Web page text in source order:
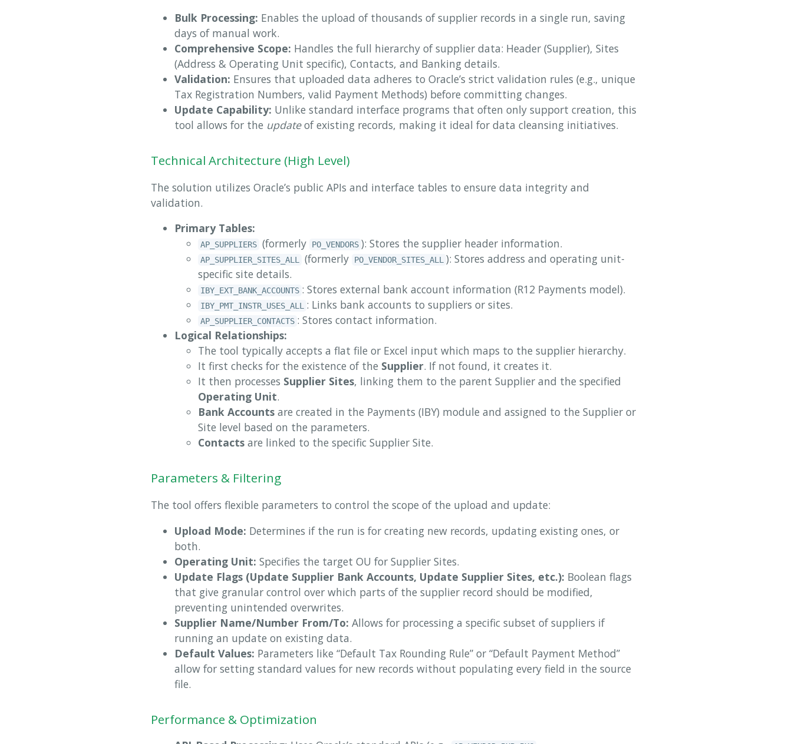
Bulk Processing: Enables the upload of thousands of supplier records in a single run, saving
days of manual work.
Comprehensive Scope: Handles the full hierarchy of supplier data: Header (Supplier), Sites
(Address & Operating Unit specific), Contacts, and Banking details.
Validation: Ensures that uploaded data adheres to Oracle’s strict validation rules (e.g., unique
Tax Registration Numbers, valid Payment Methods) before committing changes.
Update Capability: Unlike standard interface programs that often only support creation, this
tool allows for the updateof existing records, making it ideal for data cleansing initiatives.
Technical Architecture (High Level)
The solution utilizes Oracle’s public APIs and interface tables to ensure data integrity and
validation.
Primary Tables:
AP_SUPPLIERS (formerly PO_VENDORS ): Stores the supplier header information.
AP_SUPPLIER_SITES_ALL (formerly PO_VENDOR_SITES_ALL ): Stores address and operating unit-
specific site details.
IBY_EXT_BANK_ACCOUNTS : Stores external bank account information (R12 Payments model).
IBY_PMT_INSTR_USES_ALL : Links bank accounts to suppliers or sites.
AP_SUPPLIER_CONTACTS : Stores contact information.
Logical Relationships:
The tool typically accepts a flat file or Excel input which maps to the supplier hierarchy.
It first checks for the existence of the Supplier. If not found, it creates it.
It then processes Supplier Sites, linking them to the parent Supplier and the specified
Operating Unit.
Bank Accounts are created in the Payments (IBY) module and assigned to the Supplier or
Site level based on the parameters.
Contacts are linked to the specific Supplier Site.
Parameters & Filtering
The tool offers flexible parameters to control the scope of the upload and update:
Upload Mode: Determines if the run is for creating new records, updating existing ones, or
both.
Operating Unit: Specifies the target OU for Supplier Sites.
Update Flags (Update Supplier Bank Accounts, Update Supplier Sites, etc.): Boolean flags
that give granular control over which parts of the supplier record should be modified,
preventing unintended overwrites.
Supplier Name/Number From/To: Allows for processing a specific subset of suppliers if
running an update on existing data.
Default Values: Parameters like “Default Tax Rounding Rule” or “Default Payment Method”
allow for setting standard values for new records without populating every field in the source
file.
Performance & Optimization